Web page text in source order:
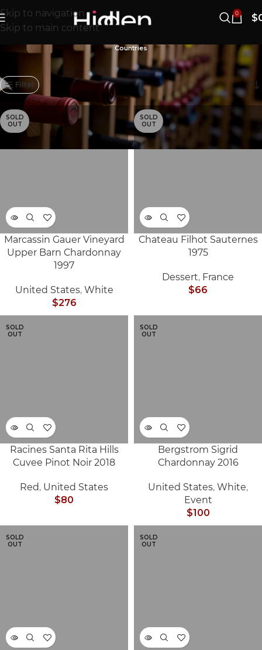
Skip to navigation
Skip to main content
0 $
Countries
1101–1120/1167개 결과 표시
Filter
SOLD
OUT
Marcassin Gauer Vineyard
Upper Barn Chardonnay
1997
United States, White
$276
SOLD
OUT
Chateau Filhot Sauternes
1975
Dessert, France
$66
SOLD
OUT
Racines Santa Rita Hills
Cuvee Pinot Noir 2018
Red, United States
$80
SOLD
OUT
Bergstrom Sigrid
Chardonnay 2016
United States, White,
Event
$100
SOLD
OUT
SOLD
OUT